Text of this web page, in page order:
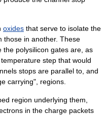
oxides that serve to isolate the
those in another. These
polysilicon gates are, as
step that would
stops are parallel to, and
carrying", regions.
region underlying them,
in the charge packets